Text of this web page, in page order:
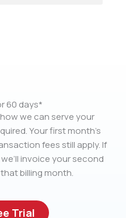
60 days*
how we can serve your
Your first month’s
fees still apply. If
invoice your second
billing month.
Trial